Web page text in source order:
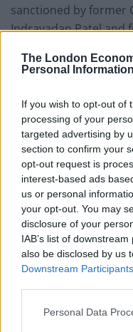
The London
Personal Information
If you wish to opt-out of
processing of your
targeted advertising by
section to confirm your
opt-out request is
interest-based ads
us or personal
your opt-out. You may
disclosure of your
IAB’s list of
also be disclosed by us
Downstream Participants
Personal Data
sanctioned by former
Indravadan Patel and
Martin Day, both of
for “dishonest
Davies, Dr Patel and
Court to have
Council, leading to
Dr Evans, Mr
have been in
those breaches of
Related Posts